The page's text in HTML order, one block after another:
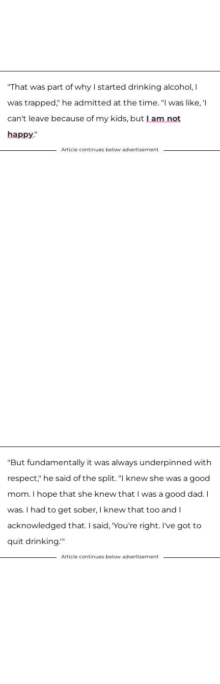
"That was part of why I started drinking alcohol, I
was trapped," he admitted at the time. "I was like, 'I
can't leave because of my kids, but I am not
happy."
Article continues below advertisement
"But fundamentally it was always underpinned with
respect," he said of the split. "I knew she was a good
mom. I hope that she knew that I was a good dad. I
was. I had to get sober, I knew that too and I
acknowledged that. I said, 'You're right. I've got to
quit drinking.'"
Article continues below advertisement